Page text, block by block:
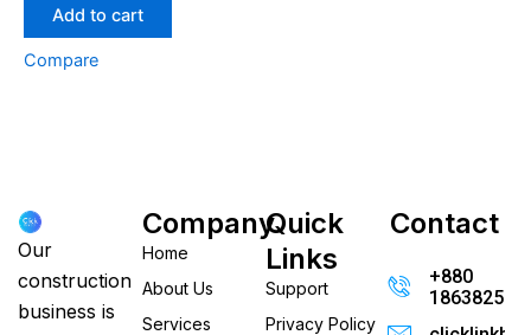
Add to cart
Compare
Our
construction
business is
Company
Home
About Us
Services
Quick
Links
Support
Privacy Policy
Contact
+880